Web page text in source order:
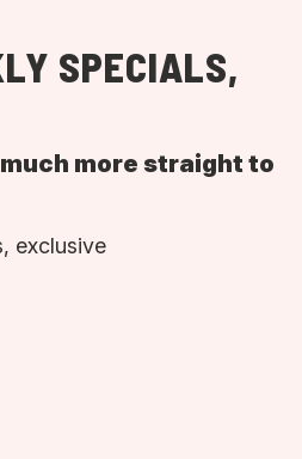
SPECIALS,
more straight to
exclusive